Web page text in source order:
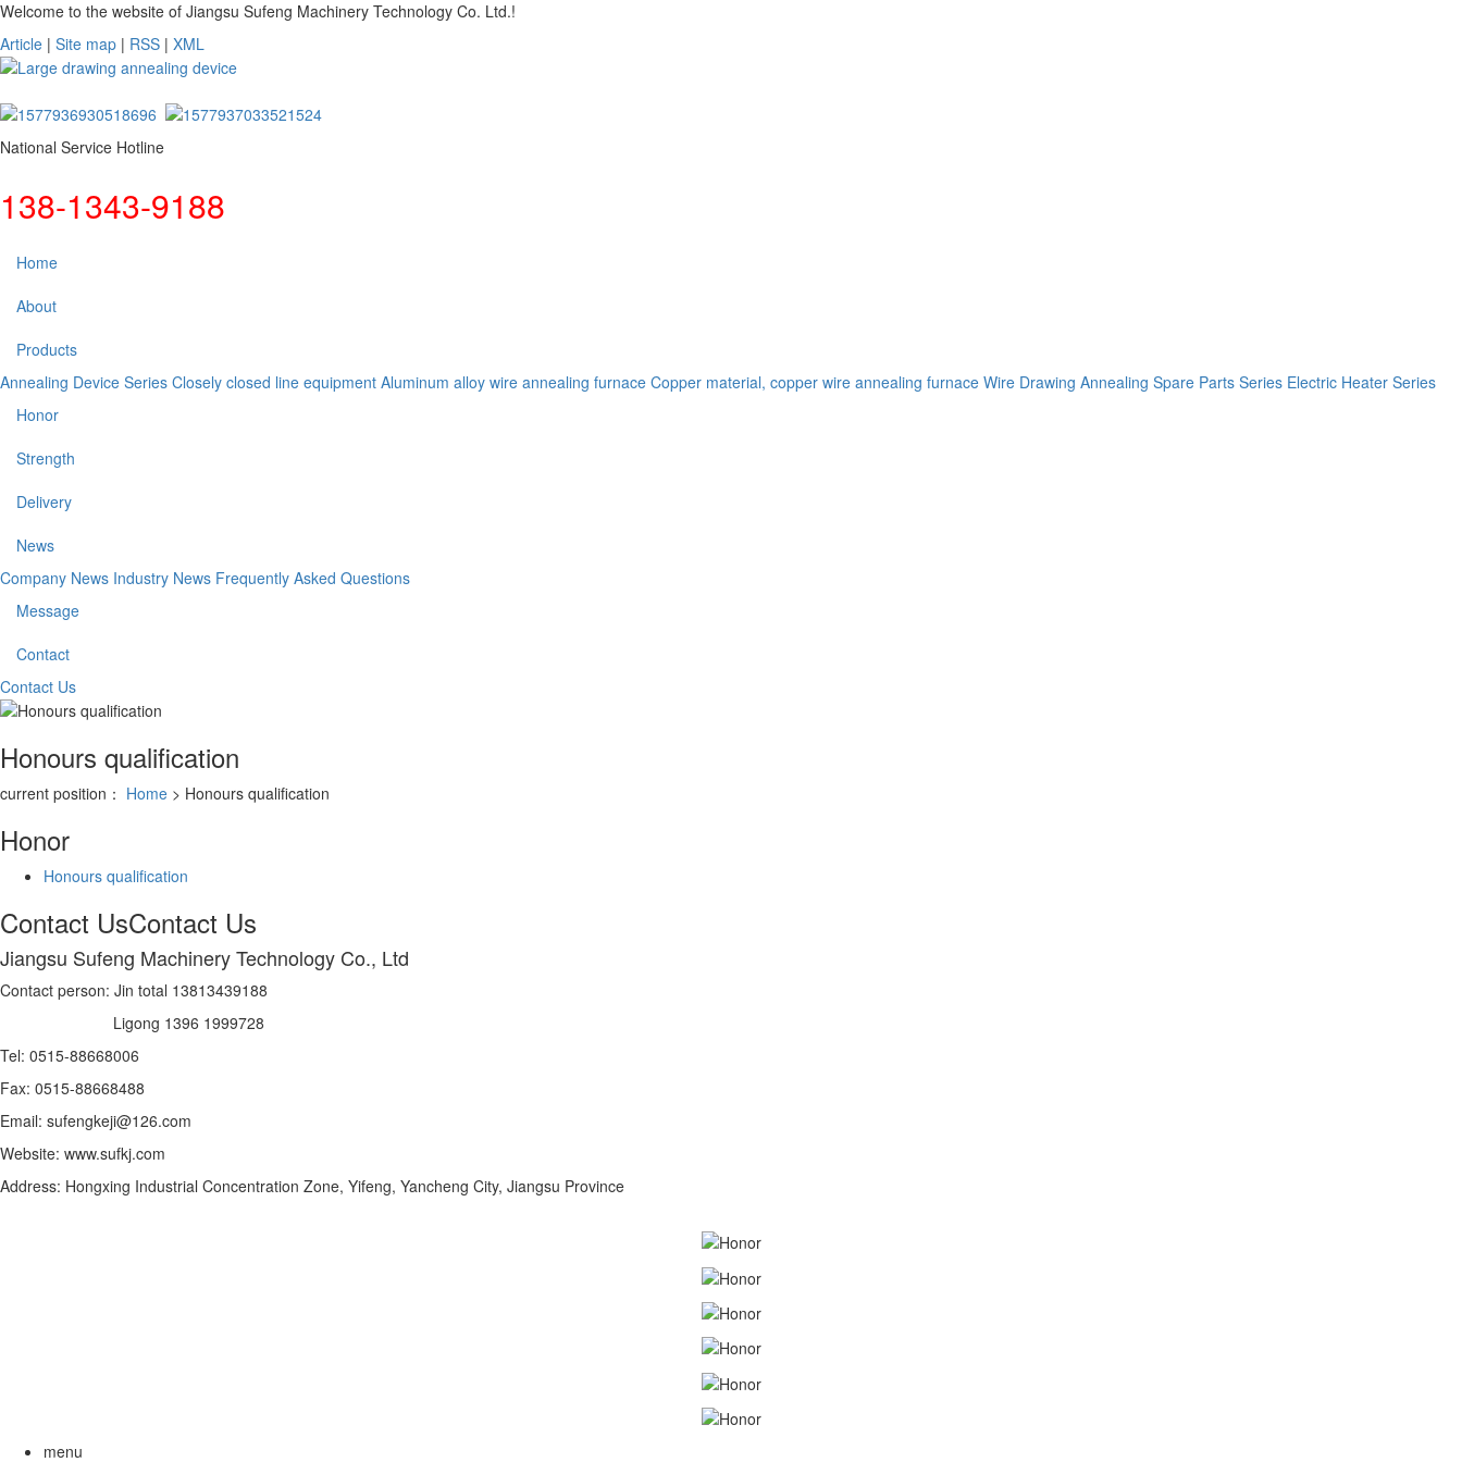
Welcome to the website of Jiangsu Sufeng Machinery Technology Co. Ltd.!
Article | Site map | RSS | XML
National Service Hotline
138-1343-9188
Home
About
Products
Annealing Device Series Closely closed line equipment Aluminum alloy wire annealing furnace Copper material, copper wire annealing furnace Wire Drawing Annealing Spare Parts Series Electric Heater Series
Honor
Strength
Delivery
News
Company News Industry News Frequently Asked Questions
Message
Contact
Contact Us
Honours qualification
current position： Home > Honours qualification
Honor
Honours qualification
Contact UsContact Us
Jiangsu Sufeng Machinery Technology Co., Ltd
Contact person: Jin total 13813439188
Ligong 1396 1999728
Tel: 0515-88668006
Fax: 0515-88668488
Email: sufengkeji@126.com
Website: www.sufkj.com
Address: Hongxing Industrial Concentration Zone, Yifeng, Yancheng City, Jiangsu Province
menu